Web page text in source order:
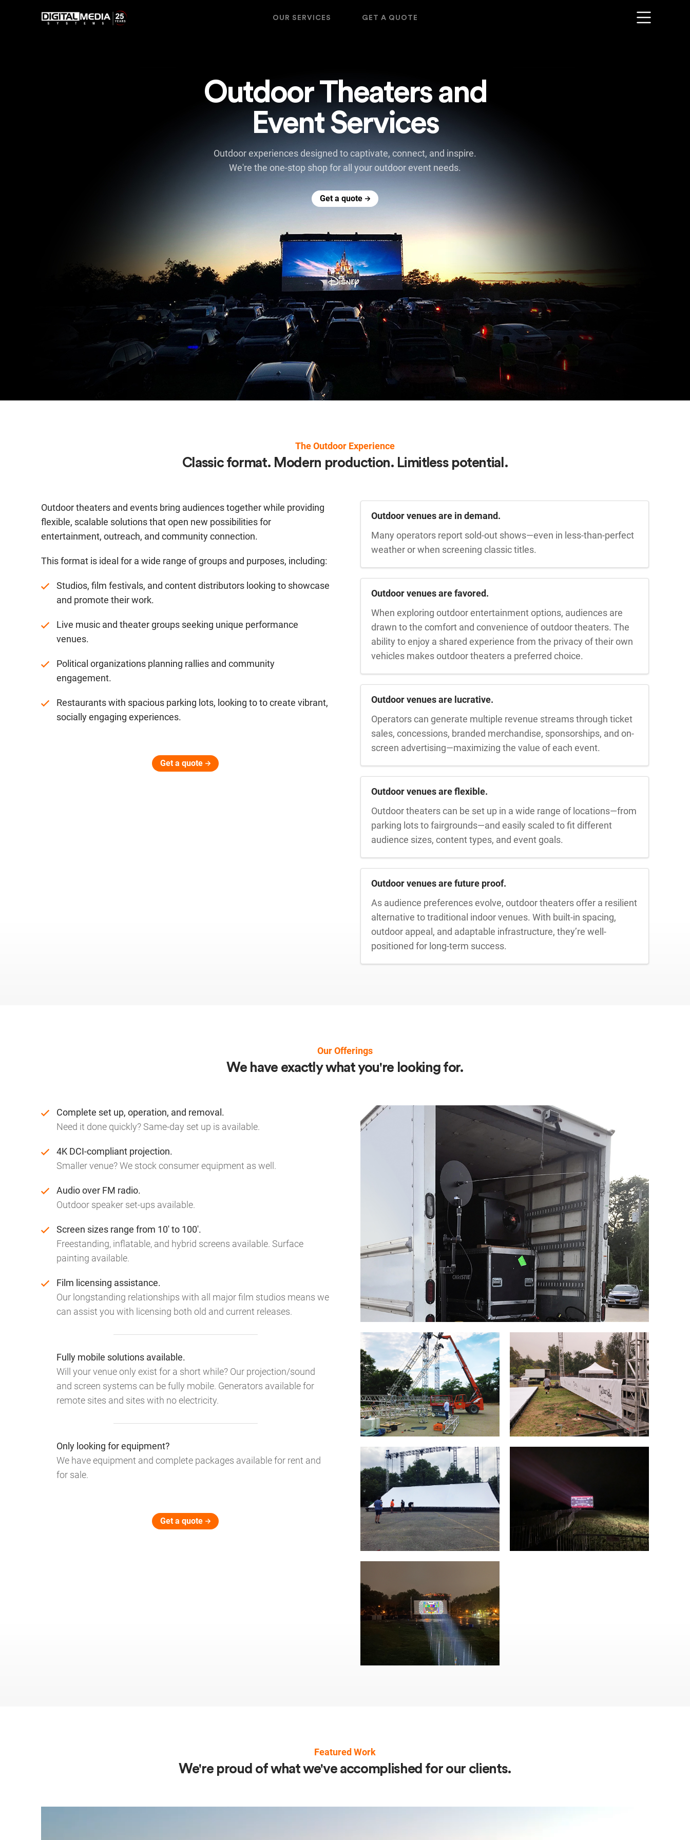
OUR SERVICES GET A QUOTE
Outdoor Theaters and
Event Services
Outdoor experiences designed to captivate, connect, and inspire.
We're the one-stop shop for all your outdoor event needs.
Get a quote
The Outdoor Experience
Classic format. Modern production. Limitless potential.
Outdoor theaters and events bring audiences together while providing
flexible, scalable solutions that open new possibilities for
entertainment, outreach, and community connection.
This format is ideal for a wide range of groups and purposes, including:
Studios, film festivals, and content distributors looking to showcase
and promote their work.
Live music and theater groups seeking unique performance
venues.
Political organizations planning rallies and community
engagement.
Restaurants with spacious parking lots, looking to to create vibrant,
socially engaging experiences.
Get a quote
Outdoor venues are in demand.
Many operators report sold-out shows—even in less-than-perfect
weather or when screening classic titles.
Outdoor venues are favored.
When exploring outdoor entertainment options, audiences are
drawn to the comfort and convenience of outdoor theaters. The
ability to enjoy a shared experience from the privacy of their own
vehicles makes outdoor theaters a preferred choice.
Outdoor venues are lucrative.
Operators can generate multiple revenue streams through ticket
sales, concessions, branded merchandise, sponsorships, and on-
screen advertising—maximizing the value of each event.
Outdoor venues are flexible.
Outdoor theaters can be set up in a wide range of locations—from
parking lots to fairgrounds—and easily scaled to fit different
audience sizes, content types, and event goals.
Outdoor venues are future proof.
As audience preferences evolve, outdoor theaters offer a resilient
alternative to traditional indoor venues. With built-in spacing,
outdoor appeal, and adaptable infrastructure, they’re well-
positioned for long-term success.
Our Offerings
We have exactly what you're looking for.
Complete set up, operation, and removal.
Need it done quickly? Same-day set up is available.
4K DCI-compliant projection.
Smaller venue? We stock consumer equipment as well.
Audio over FM radio.
Outdoor speaker set-ups available.
Screen sizes range from 10' to 100'.
Freestanding, inflatable, and hybrid screens available. Surface
painting available.
Film licensing assistance.
Our longstanding relationships with all major film studios means we
can assist you with licensing both old and current releases.
Fully mobile solutions available.
Will your venue only exist for a short while? Our projection/sound
and screen systems can be fully mobile. Generators available for
remote sites and sites with no electricity.
Only looking for equipment?
We have equipment and complete packages available for rent and
for sale.
Get a quote
Featured Work
We're proud of what we've accomplished for our clients.